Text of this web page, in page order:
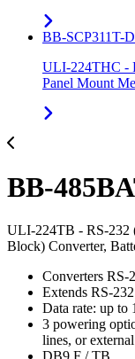
BB-SCP311T-
ULI-224THC -
Panel Mount
BB-
ULI-224TB - RS-232
Block) Converter,
Converters
Extends RS-
Data rate: up to
3 powering
lines, or